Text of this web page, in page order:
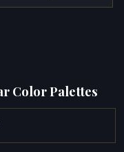
Color Palettes